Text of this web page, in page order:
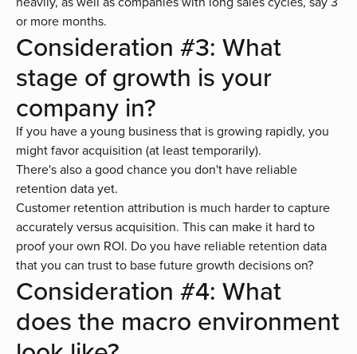
or more months.
Consideration #3: What
stage of growth is your
company in?
If you have a young business that is growing rapidly, you
might favor acquisition (at least temporarily).
There's also a good chance you don't have reliable
retention data yet.
Customer retention attribution is much harder to capture
accurately versus acquisition. This can make it hard to
proof your own ROI. Do you have reliable retention data
that you can trust to base future growth decisions on?
Consideration #4: What
does the macro environment